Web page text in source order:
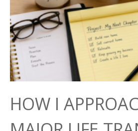
HOW I